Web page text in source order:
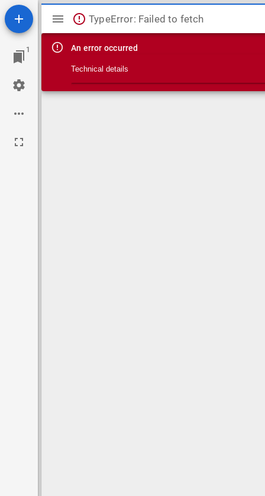
1
Mirador viewer
TypeError: Failed to fetch
An error occurred
Technical details